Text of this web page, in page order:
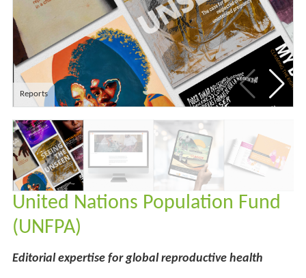
United Nations Population Fund
(UNFPA)
Editorial expertise for global reproductive health
Reports